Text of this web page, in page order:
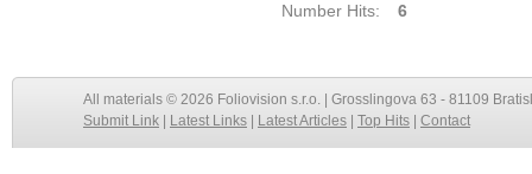
Number Hits:
6
All materials © 2026 Foliovision s.r.o. | Grosslingova 63 - 81109
Submit Link
Latest Links Latest Articles Top Hits Contact